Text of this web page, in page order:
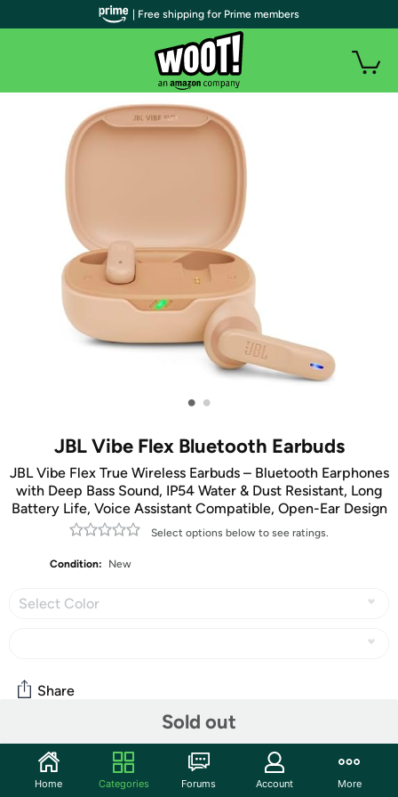
• •
JBL Vibe Flex Bluetooth Earbuds
JBL Vibe Flex True Wireless Earbuds – Bluetooth Earphones
with Deep Bass Sound, IP54 Water & Dust Resistant, Long
Battery Life, Voice Assistant Compatible, Open-Ear Design
Select options below to see ratings.
Condition: New
Select Color
Sold out
Share
Community
Start the discussion
| Free shipping for Prime members
Home Categories Forums Account More